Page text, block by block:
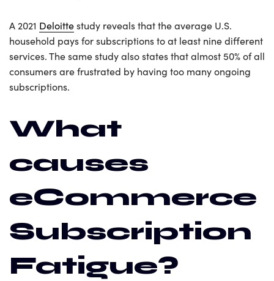
A 2021 Deloittestudy reveals that the average U.S.
household pays for subscriptions to at least nine different
services. The same study also states that almost 50% of all
consumers are frustrated by having too many ongoing
subscriptions.
What
causes
eCommerce
Subscription
Fatigue?